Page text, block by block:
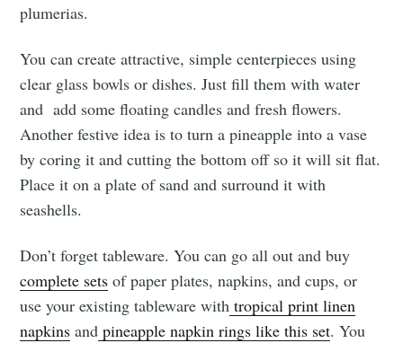
plumerias.
You can create attractive, simple centerpieces using
clear glass bowls or dishes. Just fill them with water
and add some floating candles and fresh flowers.
Another festive idea is to turn a pineapple into a vase
by coring it and cutting the bottom off so it will sit flat.
Place it on a plate of sand and surround it with
seashells.
Don’t forget tableware. You can go all out and buy
complete sets of paper plates, napkins, and cups, or
use your existing tableware with tropical print linen
napkins and pineapple napkin rings like this set. You